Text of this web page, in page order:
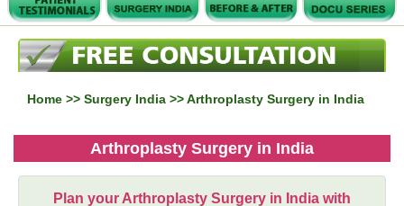
Home >> Surgery India >> Arthroplasty Surgery in India
Arthroplasty Surgery in India
Plan your Arthroplasty Surgery in India with